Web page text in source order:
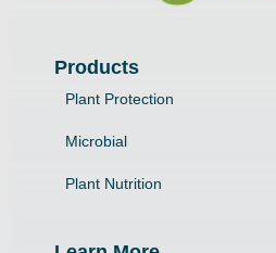
Products
Plant Protection
Microbial
Plant Nutrition